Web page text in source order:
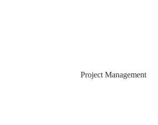
Project Management